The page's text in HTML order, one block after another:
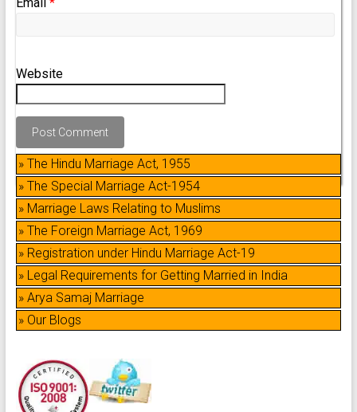
Website
» The Hindu Marriage Act, 1955
» The Special Marriage Act-1954
» Marriage Laws Relating to Muslims
» The Foreign Marriage Act, 1969
» Registration under Hindu Marriage Act-19
» Legal Requirements for Getting Married in India
» Arya Samaj Marriage
» Our Blogs